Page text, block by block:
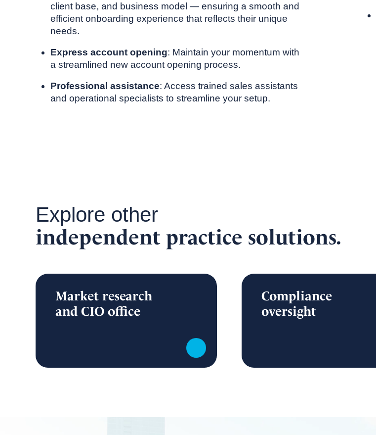
client base, and business model — ensuring a smooth and
efficient onboarding experience that reflects their unique
needs.
Express account opening: Maintain your momentum with
a streamlined new account opening process.
Professional assistance: Access trained sales assistants
and operational specialists to streamline your setup.
Explore other
independent practice solutions.
Market research
and CIO office
Compliance
oversight